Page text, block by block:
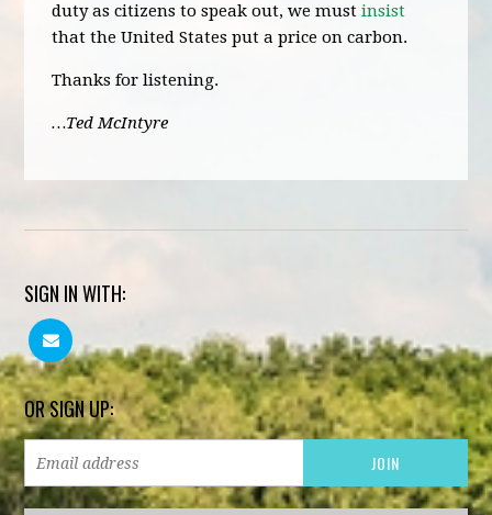
duty as citizens to speak out, we mustinsist
that the United States put a price on carbon.
Thanks for listening.
…Ted McIntyre
SIGN IN WITH:
OR SIGN UP: